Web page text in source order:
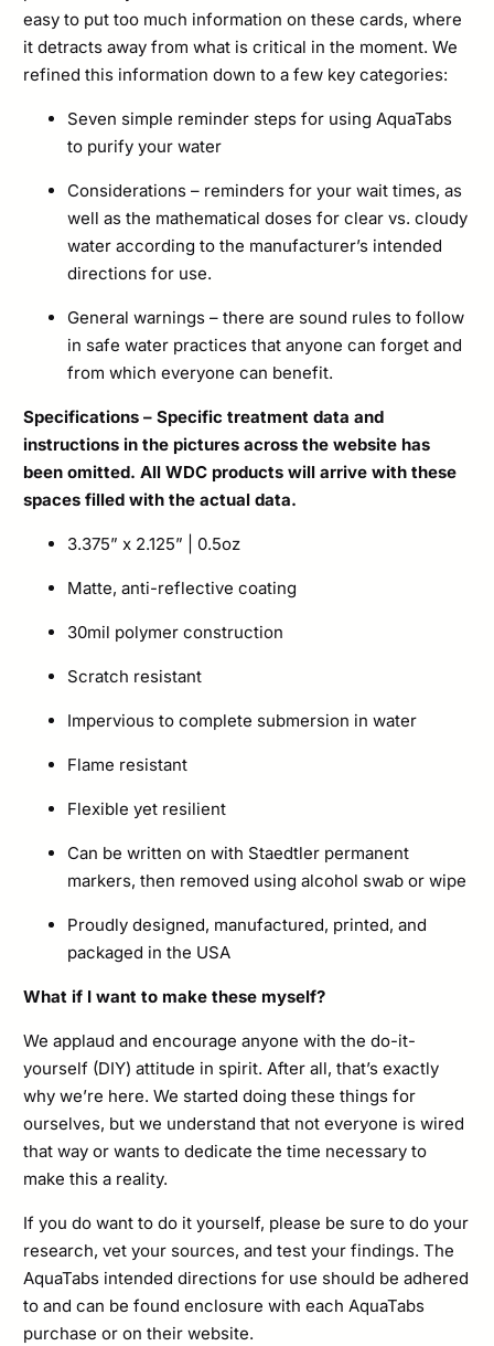
easy to put too much information on these cards, where
it detracts away from what is critical in the moment. We
refined this information down to a few key categories:
Seven simple reminder steps for using AquaTabs
to purify your water
Considerations – reminders for your wait times, as
well as the mathematical doses for clear vs. cloudy
water according to the manufacturer’s intended
directions for use.
General warnings – there are sound rules to follow
in safe water practices that anyone can forget and
from which everyone can benefit.
Specifications – Specific treatment data and
instructions in the pictures across the website has
been omitted. All WDC products will arrive with these
spaces filled with the actual data.
3.375” x 2.125” | 0.5oz
Matte, anti-reflective coating
30mil polymer construction
Scratch resistant
Impervious to complete submersion in water
Flame resistant
Flexible yet resilient
Can be written on with Staedtler permanent
markers, then removed using alcohol swab or wipe
Proudly designed, manufactured, printed, and
packaged in the USA
What if I want to make these myself?
We applaud and encourage anyone with the do-it-
yourself (DIY) attitude in spirit. After all, that’s exactly
why we’re here. We started doing these things for
ourselves, but we understand that not everyone is wired
that way or wants to dedicate the time necessary to
make this a reality.
If you do want to do it yourself, please be sure to do your
research, vet your sources, and test your findings. The
AquaTabs intended directions for use should be adhered
to and can be found enclosure with each AquaTabs
purchase or on their website.